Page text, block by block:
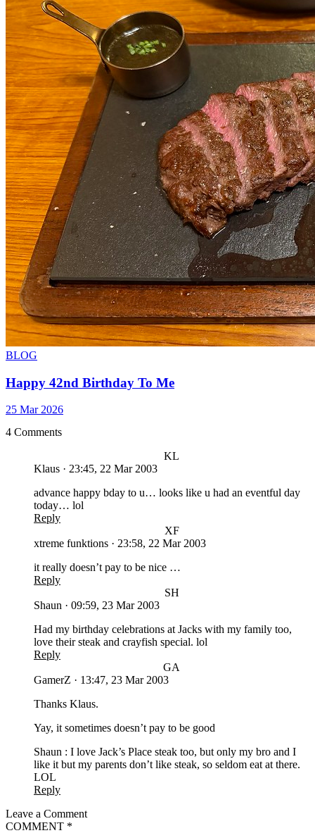
BLOG
Happy 42nd Birthday To Me
25 Mar 2026
4 Comments
KL
Klaus · 23:45, 22 Mar 2003
advance happy bday to u… looks like u had an eventful day
today… lol
Reply
XF
xtreme funktions · 23:58, 22 Mar 2003
it really doesn’t pay to be nice …
Reply
SH
Shaun · 09:59, 23 Mar 2003
Had my birthday celebrations at Jacks with my family too,
love their steak and crayfish special. lol
Reply
GA
GamerZ · 13:47, 23 Mar 2003
Thanks Klaus.
Yay, it sometimes doesn’t pay to be good
Shaun : I love Jack’s Place steak too, but only my bro and I
like it but my parents don’t like steak, so seldom eat at there.
LOL
Reply
Leave a Comment
COMMENT *